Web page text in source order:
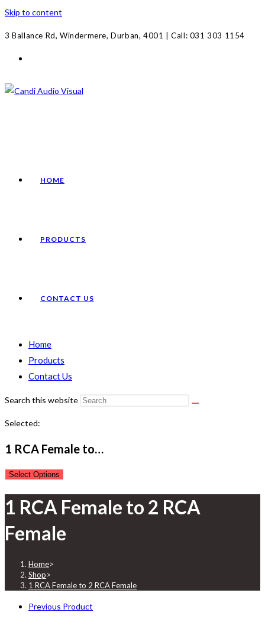
Skip to content
3 Ballance Rd, Windermere, Durban, 4001 | Call: 031 303 1154
HOME
PRODUCTS
CONTACT US
Home
Products
Contact Us
Search this website
Selected:
1 RCA Female to…
Select Options
1 RCA Female to 2 RCA
Female
Home>
Shop>
1 RCA Female to 2 RCA Female
Previous Product